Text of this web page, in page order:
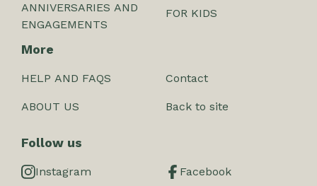
ANNIVERSARIES AND
ENGAGEMENTS
FOR KIDS
More
HELP AND FAQS
ABOUT US
Contact
Back to site
Follow us
Instagram Facebook